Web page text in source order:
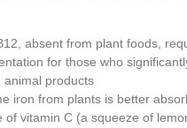
absent from plant foods,
for those who
animal products
iron from plants is better
of vitamin C (a squeeze of